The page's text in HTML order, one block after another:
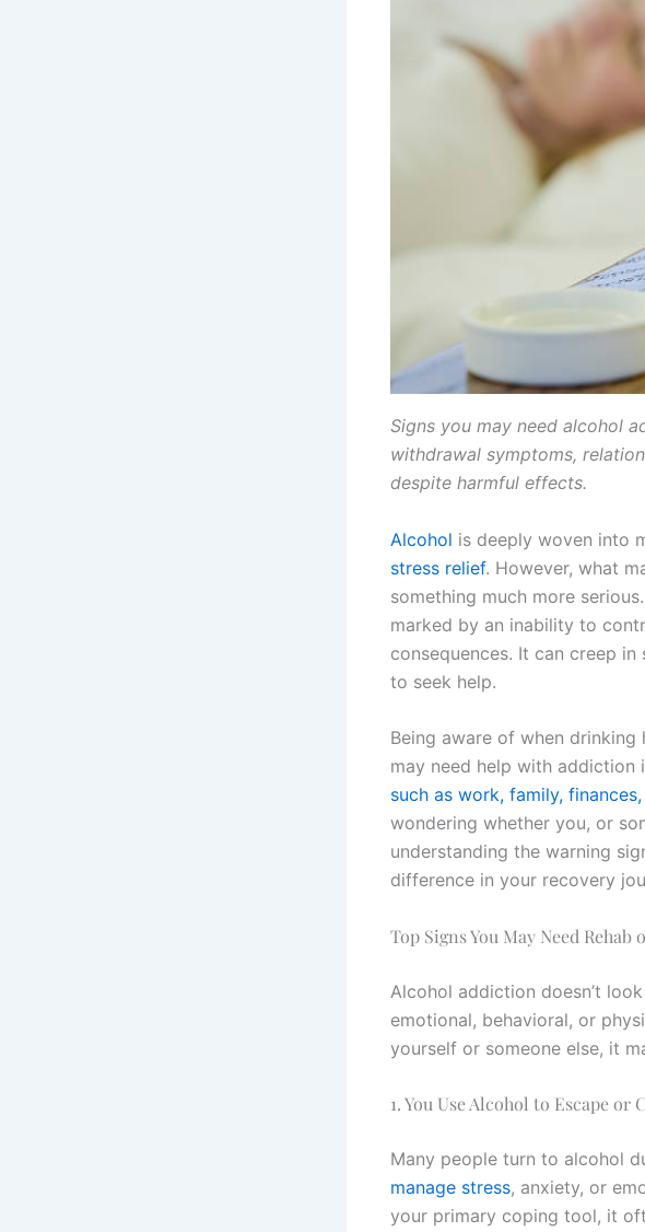
Signs you may need alcohol
withdrawal symptoms,
despite harmful effects.
Alcohol is deeply woven into
stress relief. However, what
something much more serious.
marked by an inability to
consequences. It can creep
to seek help.
Being aware of when
may need help with addiction
such as work, family,
wondering whether you, or
understanding the warning
difference in your recovery
Top Signs You May Need
Alcohol addiction doesn’t
emotional, behavioral, or
yourself or someone else, it
1. You Use Alcohol to Escape or
Many people turn to alcohol
manage stress, anxiety, or
your primary coping tool, it